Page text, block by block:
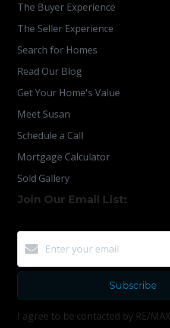
The Buyer Experience
The Seller Experience
Search for Homes
Read Our Blog
Get Your Home's Value
Meet Susan
Schedule a Call
Mortgage Calculator
Sold Gallery
Join Our Email List:
Subscribe
I agree to be contacted by RE/